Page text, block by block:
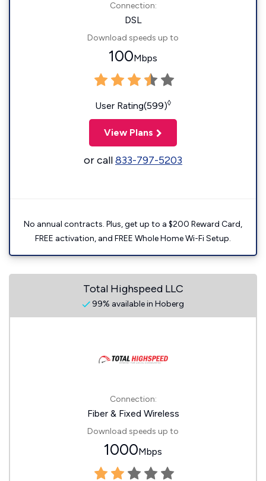
Connection:
DSL
Download speeds up to
100Mbps
User Rating(599)◊
View Plans
or call833-797-5203
No annual contracts. Plus, get up to a $200 Reward Card,
FREE activation, and FREE Whole Home Wi-Fi Setup.
Total Highspeed LLC
99% available in Hoberg
Connection:
Fiber & Fixed Wireless
Download speeds up to
1000Mbps